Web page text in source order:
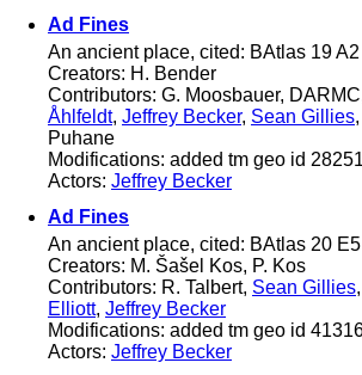
Ad Fines
An ancient place, cited: BAtlas 19
Creators: H. Bender
Contributors: G. Moosbauer,
Åhlfeldt, Jeffrey Becker, Sean Gillies,
Puhane
Modifications: added tm geo id 28251
Actors: Jeffrey Becker
Ad Fines
An ancient place, cited: BAtlas 20
Creators: M. Šašel Kos, P. Kos
Contributors: R. Talbert, Sean Gillies,
Elliott, Jeffrey Becker
Modifications: added tm geo id
Actors: Jeffrey Becker